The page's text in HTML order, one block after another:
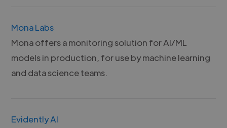
Mona Labs
Mona offers a monitoring solution for AI/ML
models in production, for use by machine learning
and data science teams.
Evidently AI